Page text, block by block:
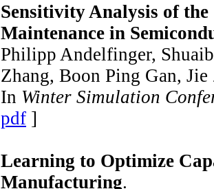
Sensitivity Analysis of
Maintenance in
Philipp Andelfinger,
Zhang, Boon Ping Gan,
In Winter Simulation
pdf ]
Learning to Optimize
Manufacturing.